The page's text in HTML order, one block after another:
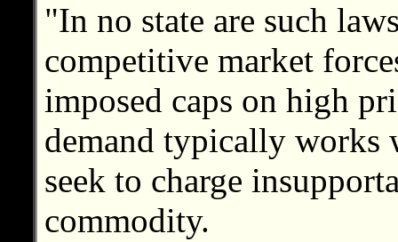
"In no state are such
competitive market
imposed caps on high
demand typically works
seek to charge
commodity.